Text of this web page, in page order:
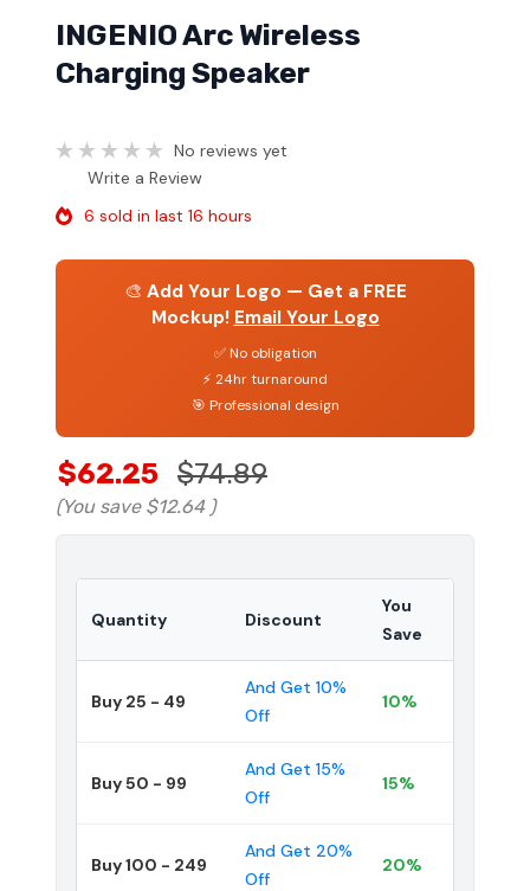
INGENIO Arc Wireless
Charging Speaker
No reviews yet
Write a Review
6 sold in last 16 hours
🎨 Add Your Logo — Get a FREE
Mockup! Email Your Logo
✅ No obligation
⚡ 24hr turnaround
🎯 Professional design
$62.25 $74.89
(You save $12.64 )
Quantity Discount
You
Save
Buy 25 - 49
And Get 10%
Off
10%
Buy 50 - 99
And Get 15%
Off
15%
Buy 100 - 249
And Get 20%
Off
20%